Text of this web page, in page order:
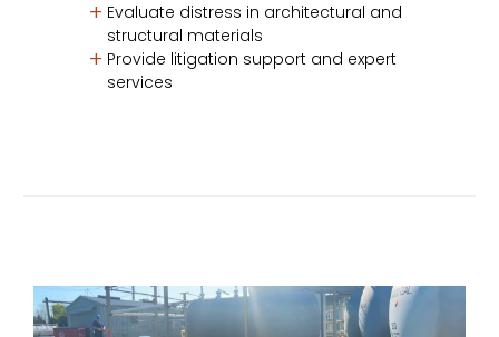
Evaluate distress in architectural and
structural materials
Provide litigation support and expert
services